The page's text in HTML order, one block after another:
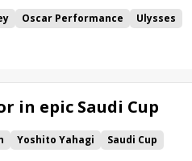
Oscar Performance
Ulysses
in epic Saudi Cup
Yoshito Yahagi
Saudi Cup